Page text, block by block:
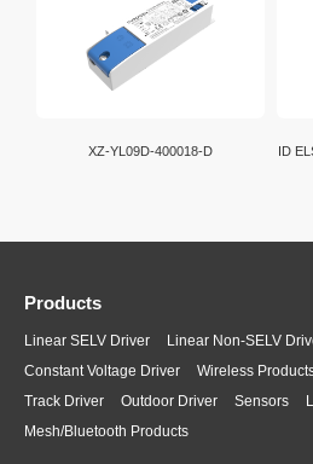
XZ-YL09D-400018-D ID
Products
Linear SELV Driver Linear Non-SELV
Constant Voltage Driver
Wireless
Track Driver
Outdoor Driver Sensors
Mesh/Bluetooth Products